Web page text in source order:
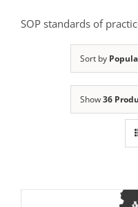
SOP standards of
Sort by
Show36